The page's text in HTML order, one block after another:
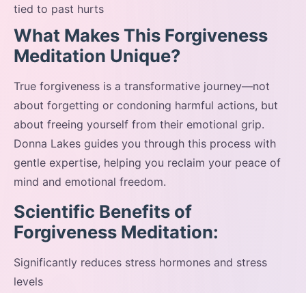
tied to past hurts
What Makes This Forgiveness
Meditation Unique?
True forgiveness is a transformative journey—not
about forgetting or condoning harmful actions, but
about freeing yourself from their emotional grip.
Donna Lakes guides you through this process with
gentle expertise, helping you reclaim your peace of
mind and emotional freedom.
Scientific Benefits of
Forgiveness Meditation:
Significantly reduces stress hormones and stress
levels